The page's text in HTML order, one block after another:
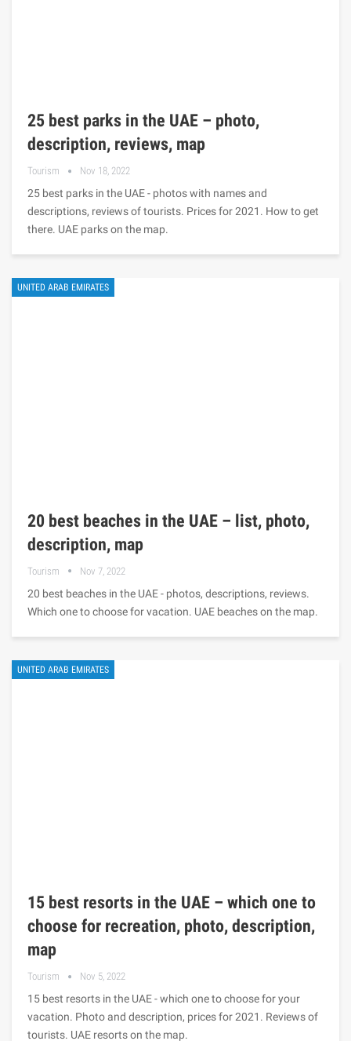
25 best parks in the UAE – photo,
description, reviews, map
Tourism Nov 18, 2022
25 best parks in the UAE - photos with names and
descriptions, reviews of tourists. Prices for 2021. How to get
there. UAE parks on the map.
UNITED ARAB EMIRATES
20 best beaches in the UAE – list, photo,
description, map
Tourism Nov 7, 2022
20 best beaches in the UAE - photos, descriptions, reviews.
Which one to choose for vacation. UAE beaches on the map.
UNITED ARAB EMIRATES
15 best resorts in the UAE – which one to
choose for recreation, photo, description,
map
Tourism Nov 5, 2022
15 best resorts in the UAE - which one to choose for your
vacation. Photo and description, prices for 2021. Reviews of
tourists. UAE resorts on the map.